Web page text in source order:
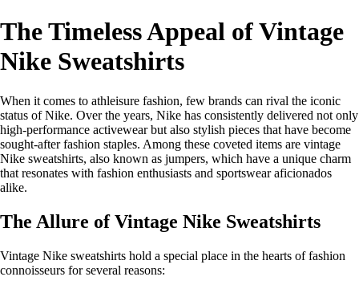
The Timeless Appeal of Vintage
Nike Sweatshirts
When it comes to athleisure fashion, few brands can rival the iconic
status of Nike. Over the years, Nike has consistently delivered not only
high-performance activewear but also stylish pieces that have become
sought-after fashion staples. Among these coveted items are vintage
Nike sweatshirts, also known as jumpers, which have a unique charm
that resonates with fashion enthusiasts and sportswear aficionados
alike.
The Allure of Vintage Nike Sweatshirts
Vintage Nike sweatshirts hold a special place in the hearts of fashion
connoisseurs for several reasons: